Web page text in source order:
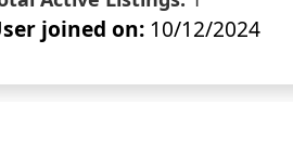
joined on: 10/12/2024